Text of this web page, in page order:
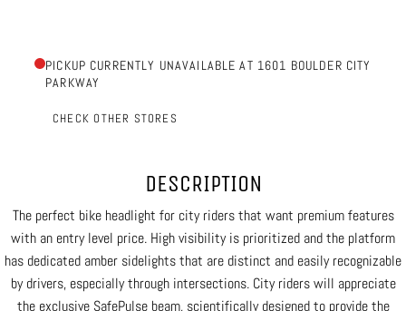
PICKUP CURRENTLY UNAVAILABLE AT 1601 BOULDER CITY
PARKWAY
CHECK OTHER STORES
DESCRIPTION
The perfect bike headlight for city riders that want premium features
with an entry level price. High visibility is prioritized and the platform
has dedicated amber sidelights that are distinct and easily recognizable
by drivers, especially through intersections. City riders will appreciate
the exclusive SafePulse beam, scientifically designed to provide the